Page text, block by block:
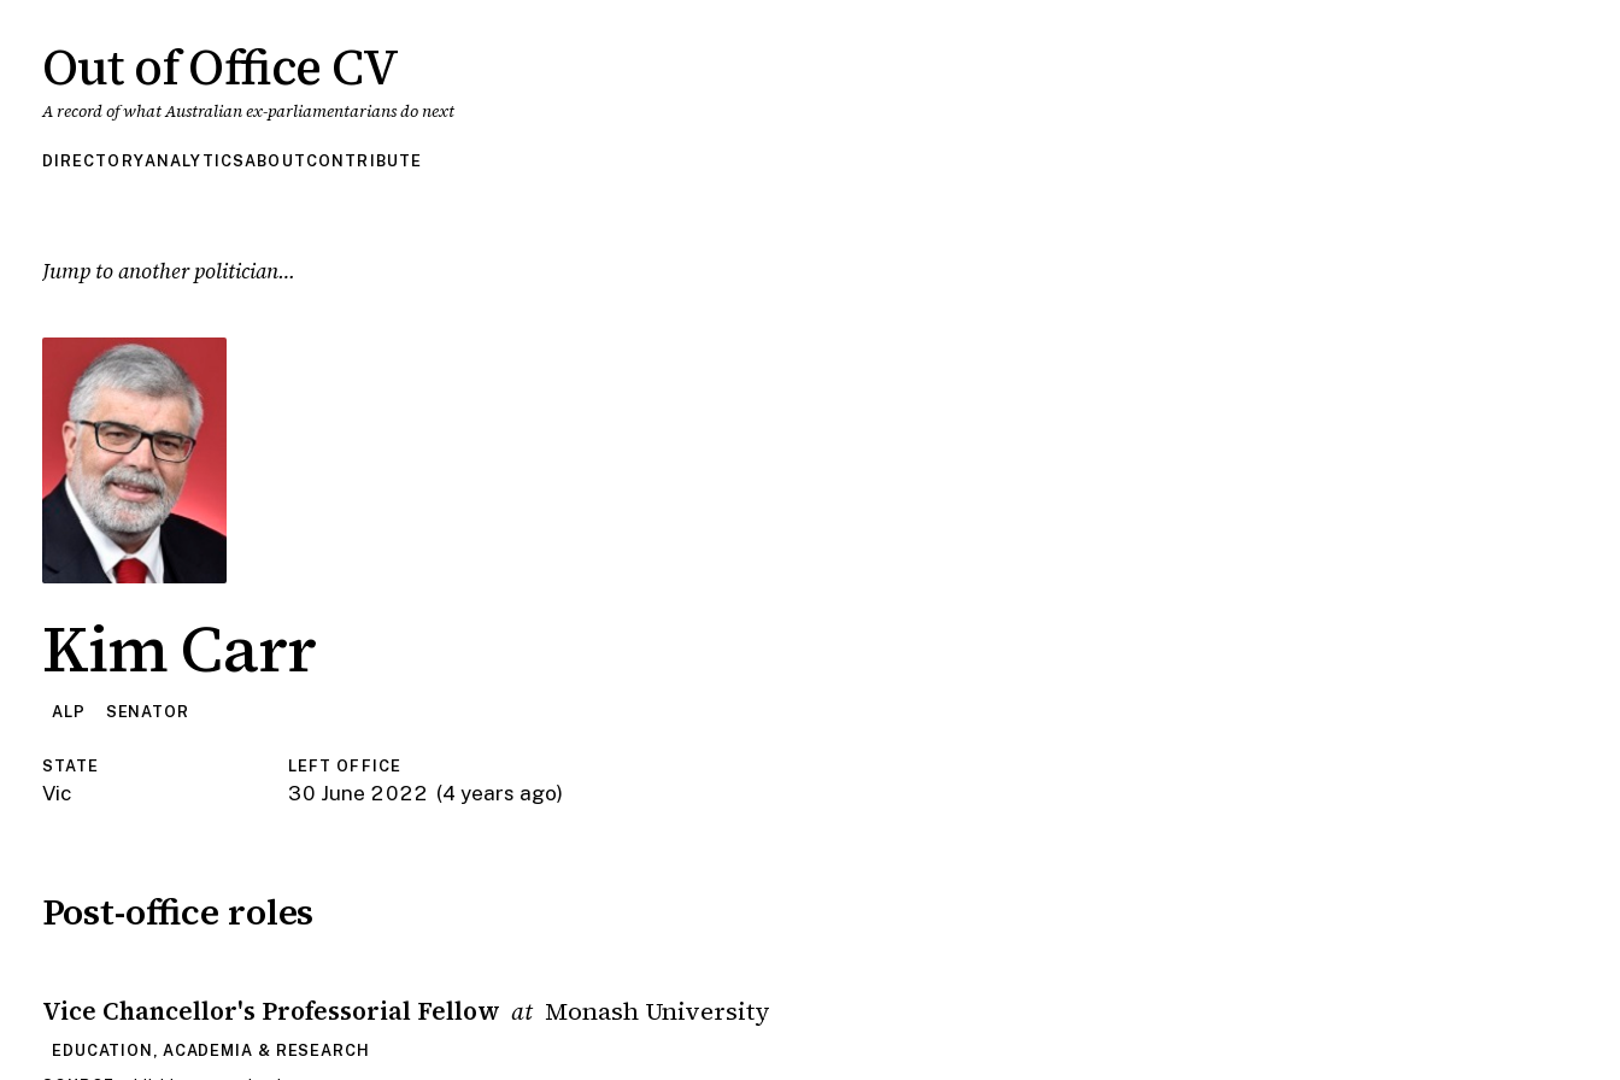
Out of Office CV
A record of what Australian ex-parliamentarians do next
DIRECTORYANALYTICSABOUT CONTRIBUTE
Jump to another politician
Kim Carr
ALP SENATOR
STATE
Vic
LEFT OFFICE
30 June 2022 (4 years ago)
Post-office roles
Vice Chancellor's Professorial Fellow at Monash University
EDUCATION, ACADEMIA & RESEARCH